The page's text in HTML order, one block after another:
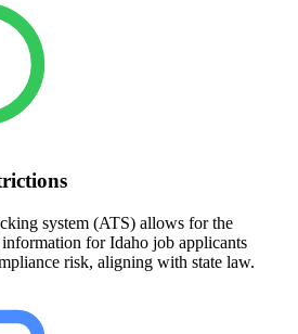
system (ATS) allows for the
for Idaho job applicants
risk, aligning with state law.